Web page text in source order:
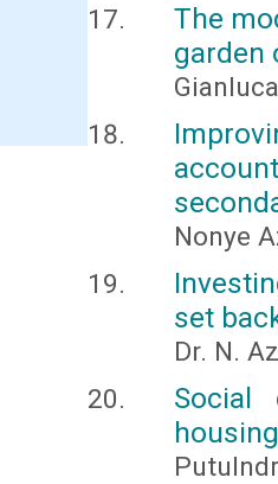
The
garden
Nonye
set
Dr. N.
Social
housing